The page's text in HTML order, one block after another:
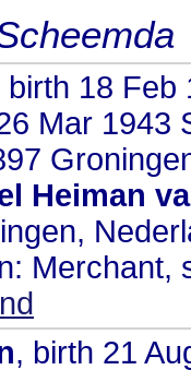
birth 18 Feb
Mar 1943
Heiman
Merchant,
, birth 21